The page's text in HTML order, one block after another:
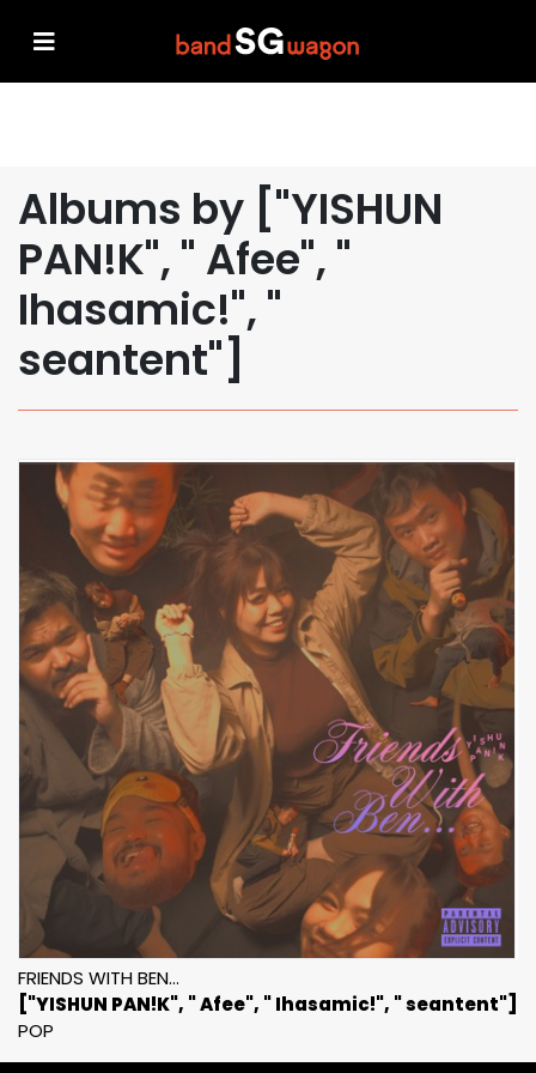
Albums by ["YISHUN
PAN!K", " Afee", "
Ihasamic!", "
seantent"]
FRIENDS WITH BEN...
["YISHUN PAN!K", " Afee", " Ihasamic!", " seantent"]
POP